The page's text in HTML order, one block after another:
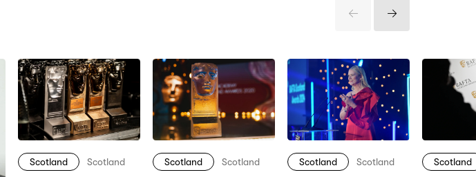
Previous
Items
Next
Items
Scotland Scotland Scotland Scotland Scotland Scotland Scotland